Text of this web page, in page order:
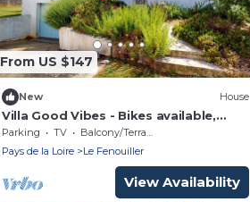
From US $147
New House
Villa Good Vibes - Bikes available,
large fenced-in garden
Parking TV
Balcony/Terrace
Pays de la Loire
Le Fenouiller
View Availability